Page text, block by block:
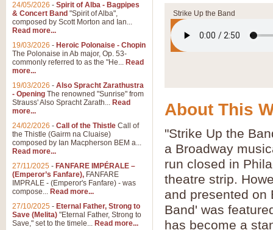
Strike Up the Band
About This
"Strike Up the
a Broadway
run closed in
theatre strip.
and presented on
Band' was
has become a
24/05/2026 - Spirit of Alba - Bagpipes
& Concert Band "Spirit of Alba",
composed by Scott Morton and Ian...
Read more...
19/03/2026 - Heroic Polonaise - Chopin
The Polonaise in Ab major, Op. 53-
commonly referred to as the "He... Read
more...
19/03/2026 - Also Spracht Zarathustra
- Opening The renowned "Sunrise" from
Strauss' Also Spracht Zarath... Read
more...
24/02/2026 - Call of the Thistle Call of
the Thistle (Gairm na Cluaise)
composed by Ian Macpherson BEM a...
Read more...
27/11/2025 - FANFARE IMPÉRALE –
(Emperor’s Fanfare), FANFARE
IMPRALE - (Emperor's Fanfare) - was
compose... Read more...
27/10/2025 - Eternal Father, Strong to
Save (Melita) "Eternal Father, Strong to
Save," set to the timele... Read more...